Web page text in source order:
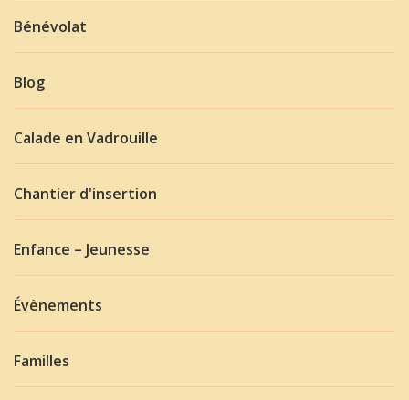
Bénévolat
Blog
Calade en Vadrouille
Chantier d'insertion
Enfance – Jeunesse
Évènements
Familles